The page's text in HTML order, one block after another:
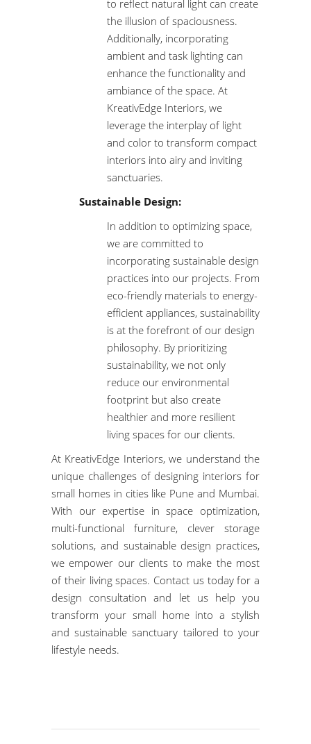
to reflect natural light can create
the illusion of spaciousness.
Additionally, incorporating
ambient and task lighting can
enhance the functionality and
ambiance of the space. At
KreativEdge Interiors, we
leverage the interplay of light
and color to transform compact
interiors into airy and inviting
sanctuaries.
Sustainable Design:
In addition to optimizing space,
we are committed to
incorporating sustainable design
practices into our projects. From
eco-friendly materials to energy-
efficient appliances, sustainability
is at the forefront of our design
philosophy. By prioritizing
sustainability, we not only
reduce our environmental
footprint but also create
healthier and more resilient
living spaces for our clients.
At KreativEdge Interiors, we understand the
unique challenges of designing interiors for
small homes in cities like Pune and Mumbai.
With our expertise in space optimization,
multi-functional furniture, clever storage
solutions, and sustainable design practices,
we empower our clients to make the most
of their living spaces. Contact us todayfor a
design consultation and let us help you
transform your small home into a stylish
and sustainable sanctuary tailored to your
lifestyle needs.